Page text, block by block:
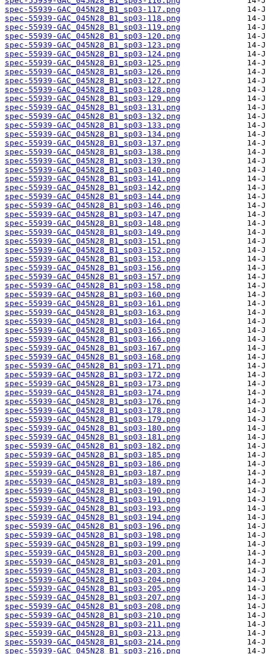
spec-55939-GAC_045N28_B1_sp03-117.png
spec-55939-GAC_045N28_B1_sp03-118.png
spec-55939-GAC_045N28_B1_sp03-119.png
spec-55939-GAC_045N28_B1_sp03-120.png
spec-55939-GAC_045N28_B1_sp03-123.png
spec-55939-GAC_045N28_B1_sp03-124.png
spec-55939-GAC_045N28_B1_sp03-125.png
spec-55939-GAC_045N28_B1_sp03-126.png
spec-55939-GAC_045N28_B1_sp03-127.png
spec-55939-GAC_045N28_B1_sp03-128.png
spec-55939-GAC_045N28_B1_sp03-129.png
spec-55939-GAC_045N28_B1_sp03-131.png
spec-55939-GAC_045N28_B1_sp03-132.png
spec-55939-GAC_045N28_B1_sp03-133.png
spec-55939-GAC_045N28_B1_sp03-134.png
spec-55939-GAC_045N28_B1_sp03-137.png
spec-55939-GAC_045N28_B1_sp03-138.png
spec-55939-GAC_045N28_B1_sp03-139.png
spec-55939-GAC_045N28_B1_sp03-140.png
spec-55939-GAC_045N28_B1_sp03-141.png
spec-55939-GAC_045N28_B1_sp03-142.png
spec-55939-GAC_045N28_B1_sp03-144.png
spec-55939-GAC_045N28_B1_sp03-146.png
spec-55939-GAC_045N28_B1_sp03-147.png
spec-55939-GAC_045N28_B1_sp03-148.png
spec-55939-GAC_045N28_B1_sp03-149.png
spec-55939-GAC_045N28_B1_sp03-151.png
spec-55939-GAC_045N28_B1_sp03-152.png
spec-55939-GAC_045N28_B1_sp03-153.png
spec-55939-GAC_045N28_B1_sp03-156.png
spec-55939-GAC_045N28_B1_sp03-157.png
spec-55939-GAC_045N28_B1_sp03-158.png
spec-55939-GAC_045N28_B1_sp03-160.png
spec-55939-GAC_045N28_B1_sp03-161.png
spec-55939-GAC_045N28_B1_sp03-163.png
spec-55939-GAC_045N28_B1_sp03-164.png
spec-55939-GAC_045N28_B1_sp03-165.png
spec-55939-GAC_045N28_B1_sp03-166.png
spec-55939-GAC_045N28_B1_sp03-167.png
spec-55939-GAC_045N28_B1_sp03-168.png
spec-55939-GAC_045N28_B1_sp03-171.png
spec-55939-GAC_045N28_B1_sp03-172.png
spec-55939-GAC_045N28_B1_sp03-173.png
spec-55939-GAC_045N28_B1_sp03-174.png
spec-55939-GAC_045N28_B1_sp03-176.png
spec-55939-GAC_045N28_B1_sp03-178.png
spec-55939-GAC_045N28_B1_sp03-179.png
spec-55939-GAC_045N28_B1_sp03-180.png
spec-55939-GAC_045N28_B1_sp03-181.png
spec-55939-GAC_045N28_B1_sp03-182.png
spec-55939-GAC_045N28_B1_sp03-185.png
spec-55939-GAC_045N28_B1_sp03-186.png
spec-55939-GAC_045N28_B1_sp03-187.png
spec-55939-GAC_045N28_B1_sp03-189.png
spec-55939-GAC_045N28_B1_sp03-190.png
spec-55939-GAC_045N28_B1_sp03-191.png
spec-55939-GAC_045N28_B1_sp03-193.png
spec-55939-GAC_045N28_B1_sp03-194.png
spec-55939-GAC_045N28_B1_sp03-196.png
spec-55939-GAC_045N28_B1_sp03-198.png
spec-55939-GAC_045N28_B1_sp03-199.png
spec-55939-GAC_045N28_B1_sp03-200.png
spec-55939-GAC_045N28_B1_sp03-201.png
spec-55939-GAC_045N28_B1_sp03-203.png
spec-55939-GAC_045N28_B1_sp03-204.png
spec-55939-GAC_045N28_B1_sp03-205.png
spec-55939-GAC_045N28_B1_sp03-207.png
spec-55939-GAC_045N28_B1_sp03-208.png
spec-55939-GAC_045N28_B1_sp03-210.png
spec-55939-GAC_045N28_B1_sp03-211.png
spec-55939-GAC_045N28_B1_sp03-213.png
spec-55939-GAC_045N28_B1_sp03-214.png
spec-55939-GAC_045N28_B1_sp03-216.png